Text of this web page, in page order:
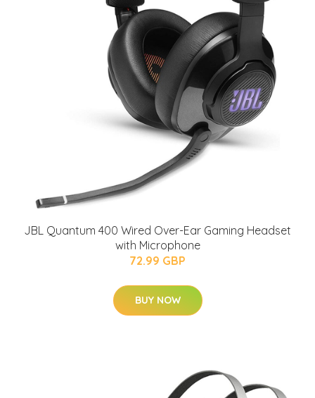
JBL Quantum 400 Wired Over-Ear Gaming Headset
with Microphone
72.99 GBP
BUY NOW